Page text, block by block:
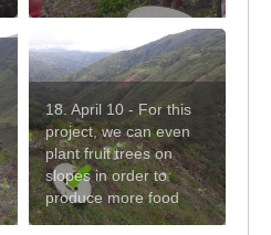
18. April 10 - For this
project, we can even
plant fruit trees on
slopes in order to
produce more food